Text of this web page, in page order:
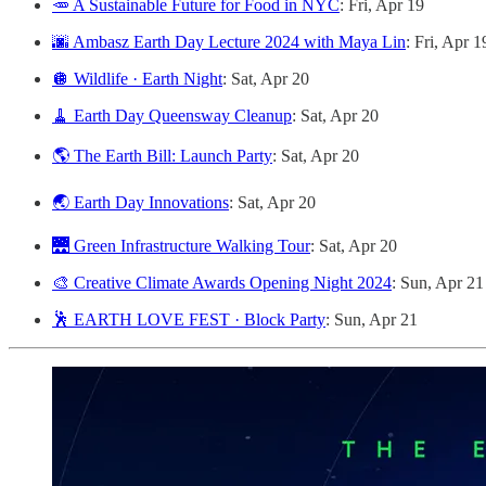
🥕 A Sustainable Future for Food in NYC: Fri, Apr 19
🌆 Ambasz Earth Day Lecture 2024 with Maya Lin: Fri, Apr
🪩 Wildlife · Earth Night: Sat, Apr 20
🧹 Earth Day Queensway Cleanup: Sat, Apr 20
🌎 The Earth Bill: Launch Party: Sat, Apr 20
🌏 Earth Day Innovations: Sat, Apr 20
🌉 Green Infrastructure Walking Tour: Sat, Apr 20
🎨 Creative Climate Awards Opening Night 2024: Sun, Apr 21
🕺 EARTH LOVE FEST · Block Party: Sun, Apr 21